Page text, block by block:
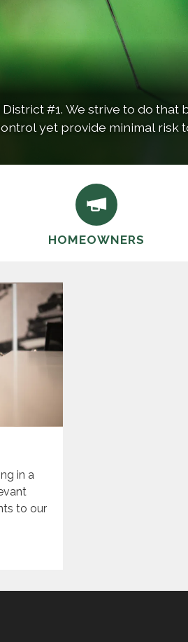
#1. We strive to do that
yet provide minimal risk
HOMEOWNERS
in a
to our